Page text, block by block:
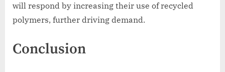
will respond by increasing their use of recycled
polymers, further driving demand.
Conclusion